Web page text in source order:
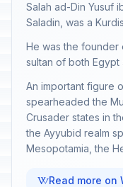
Salah ad-Din Yusuf
Saladin, was a
He was the founder
sultan of both Egypt
An important figure
spearheaded the
Crusader states in
the Ayyubid realm
Mesopotamia, the
Read more on